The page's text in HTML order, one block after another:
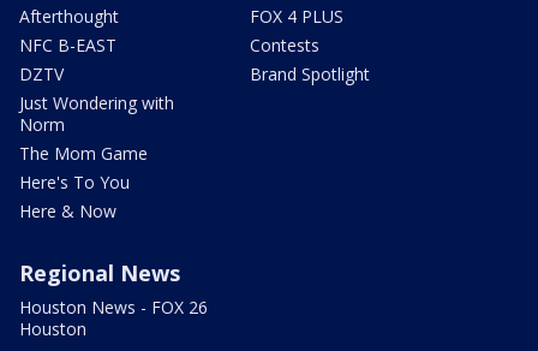
Afterthought
NFC B-EAST
DZTV
Just Wondering with
Norm
The Mom Game
Here's To You
Here & Now
FOX 4 PLUS
Contests
Brand Spotlight
Regional News
Houston News - FOX 26
Houston